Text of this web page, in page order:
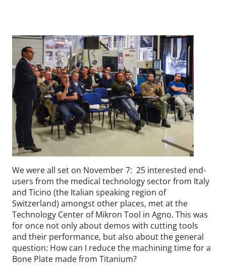
We were all set on November 7: 25 interested end-
users from the medical technology sector from Italy
and Ticino (the Italian speaking region of
Switzerland) amongst other places, met at the
Technology Center of Mikron Tool in Agno. This was
for once not only about demos with cutting tools
and their performance, but also about the general
question: How can I reduce the machining time for a
Bone Plate made from Titanium?